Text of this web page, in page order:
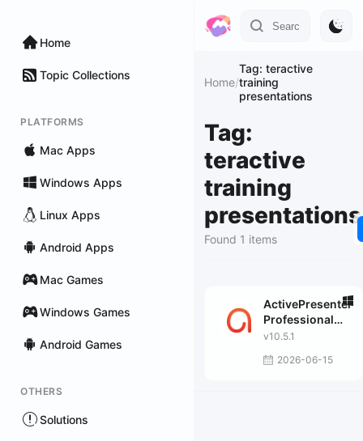
Home
Topic Collections
PLATFORMS
Mac Apps
Windows Apps
Linux Apps
Android Apps
Mac Games
Windows Games
Android Games
OTHERS
Solutions
Home/
Tag: teractive
training
presentations
Tag:
teractive
training
presentations
Found 1 items
ActivePresenter
Professional
Edition
v10.5.1
2026-06-15